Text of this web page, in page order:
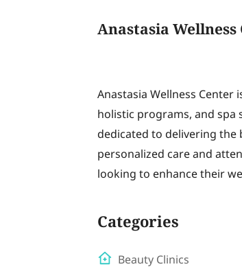
Anastasia
Anastasia Wellness
holistic programs, and spa
dedicated to delivering the
personalized care and
looking to enhance their
Categories
Beauty Clinics